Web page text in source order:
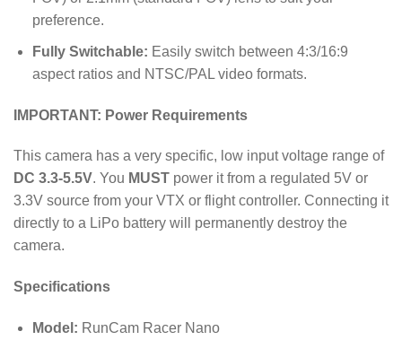
preference.
Fully Switchable: Easily switch between 4:3/16:9
aspect ratios and NTSC/PAL video formats.
IMPORTANT: Power Requirements
This camera has a very specific, low input voltage range of
DC 3.3-5.5V. You MUST power it from a regulated 5V or
3.3V source from your VTX or flight controller. Connecting it
directly to a LiPo battery will permanently destroy the
camera.
Specifications
Model: RunCam Racer Nano